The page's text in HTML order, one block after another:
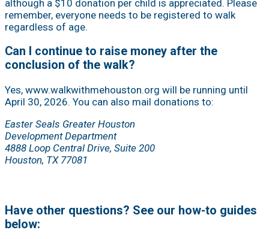
although a $10 donation per child is appreciated. Please
remember, everyone needs to be registered to walk
regardless of age.
Can I continue to raise money after the
conclusion of the walk?
Yes, www.walkwithmehouston.org will be running until
April 30, 2026. You can also mail donations to:
Easter Seals Greater Houston
Development Department
4888 Loop Central Drive, Suite 200
Houston, TX 77081
Have other questions? See our how-to guides
below: